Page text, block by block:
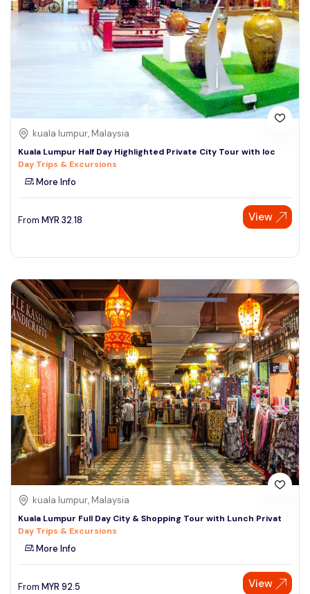
kuala lumpur, Malaysia
Kuala Lumpur Half Day Highlighted Private City Tour with loc
Day Trips & Excursions
More Info
From MYR 32.18 View
kuala lumpur, Malaysia
Kuala Lumpur Full Day City & Shopping Tour with Lunch Privat
Day Trips & Excursions
More Info
From MYR 92.5 View